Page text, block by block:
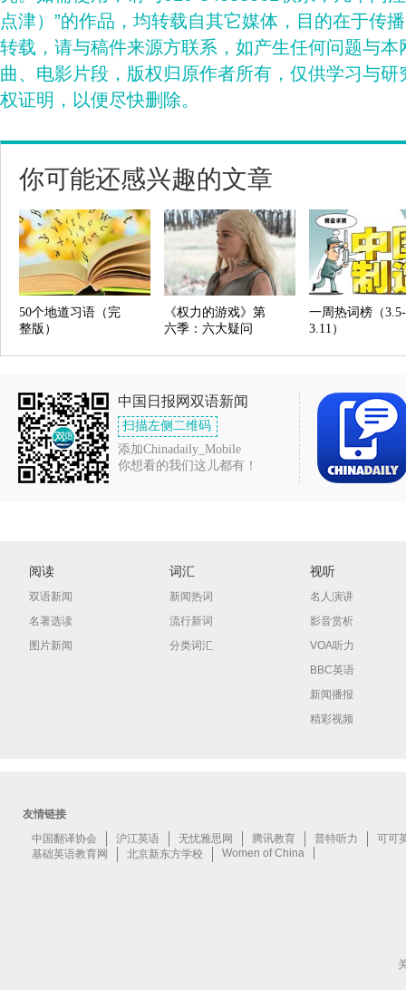
点津）”的作品，均转载自其它媒体，目的在于传
转载，请与稿件来源方联系，如产生任何问题与
曲、电影片段，版权归原作者所有，仅供学习与
权证明，以便尽快删除。
你可能还感兴趣的文章
50个地道习语（完
整版）
《权力的游戏》第
六季：六大疑问
一周热词榜（3.5-
3.11）
中国日报网双语新闻
扫描左侧二维码
添加Chinadaily_Mobile
你想看的我们这儿都有！
阅读
双语新闻
名著选读
图片新闻
词汇
新闻热词
流行新词
分类词汇
视听
名人演讲
影音赏析
VOA听力
BBC英语
新闻播报
精彩视频